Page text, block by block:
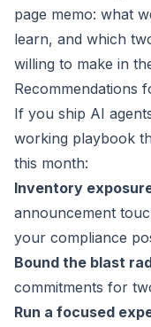
page memo: what
learn, and which
willing to make in
Recommendations
If you ship AI
working playbook
this month:
Inventory
announcement
your compliance
Bound the blast
commitments for
Run a focused